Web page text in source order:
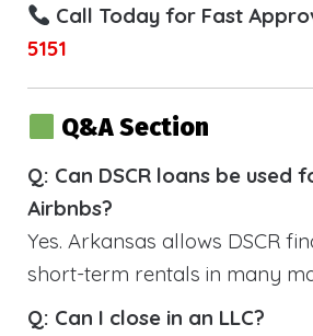
Call Today for Fast
5151
Q&A Section
Q: Can DSCR loans be used
Airbnbs?
Yes. Arkansas allows DSCR
short-term rentals in many
Q: Can I close in an LLC?